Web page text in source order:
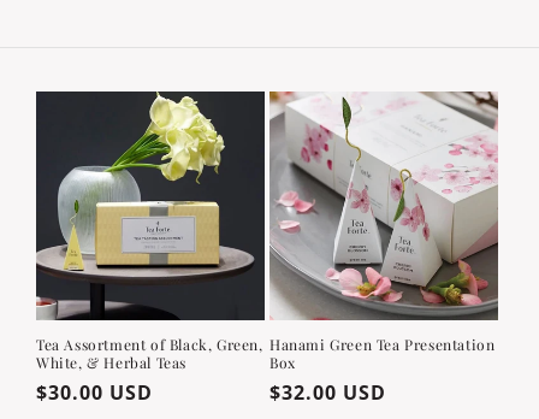
Tea Assortment of Black, Green,
White, & Herbal Teas
Regular
$30.00 USD
Hanami Green Tea Presentation
Box
Regular
$32.00 USD